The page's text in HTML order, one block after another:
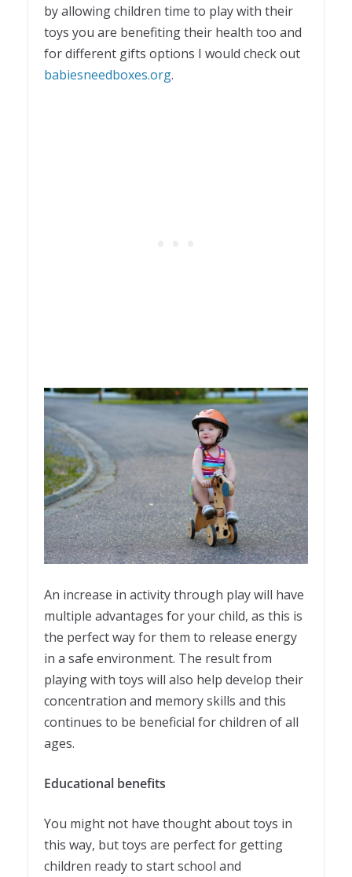
by allowing children time to play with their
toys you are benefiting their health too and
for different gifts options I would check out
babiesneedboxes.org.
An increase in activity through play will have
multiple advantages for your child, as this is
the perfect way for them to release energy
in a safe environment. The result from
playing with toys will also help develop their
concentration and memory skills and this
continues to be beneficial for children of all
ages.
Educational benefits
You might not have thought about toys in
this way, but toys are perfect for getting
children ready to start school and